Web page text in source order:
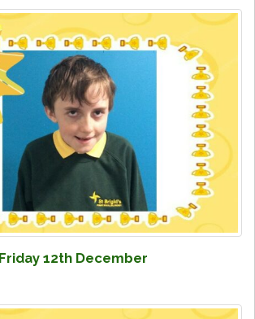
Friday 12th December